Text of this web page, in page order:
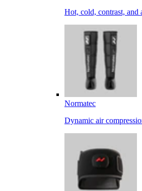
Hot, cold, contrast, and
Normatec
Dynamic air